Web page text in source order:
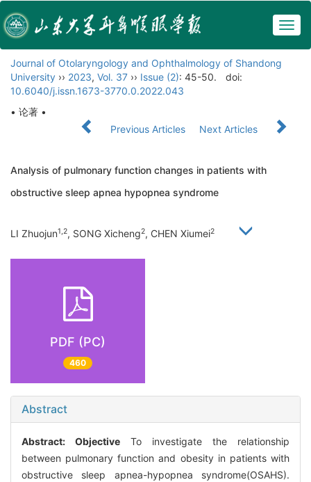
Journal of Otolaryngology and Ophthalmology of Shandong
University ›› 2023, Vol. 37 ›› Issue (2): 45-50.
doi:
10.6040/j.issn.1673-3770.0.2022.043
• 论著 •
Previous Articles
Next Articles
Analysis of pulmonary function changes in patients with
obstructive sleep apnea hypopnea syndrome
LI Zhuojun1,2, SONG Xicheng2, CHEN Xiumei2
PDF (PC)
460
Abstract
Abstract: Objective To investigate the relationship
between pulmonary function and obesity in patients with
obstructive sleep apnea-hypopnea syndrome(OSAHS).